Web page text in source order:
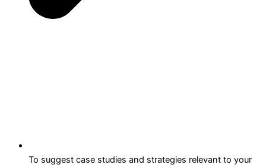
To suggest case studies and strategies relevant to your